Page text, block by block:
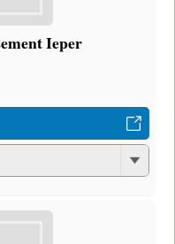
Ieper